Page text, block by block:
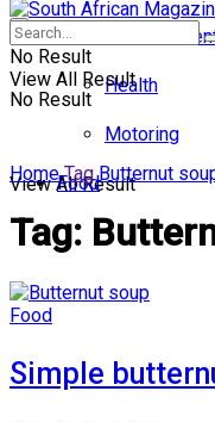
No Result
View All Result
Health
Motoring
Food
No Result
View All Result
Home Tag Butternut
Tag:
Food
Simple